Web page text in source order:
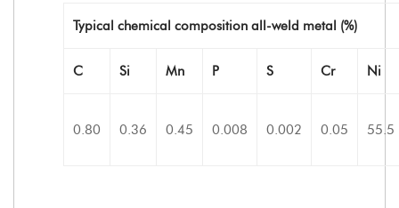
Typical chemical composition all-weld metal (%)
C Si Mn P S Cr Ni
0.80 0.36 0.45 0.008 0.002 0.05 55.5